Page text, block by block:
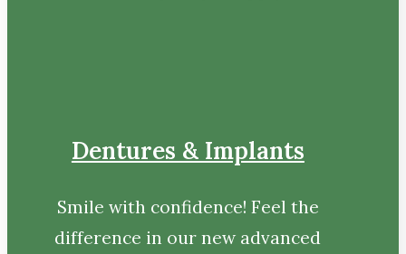
Dentures & Implants
Smile with confidence! Feel the
difference in our new advanced